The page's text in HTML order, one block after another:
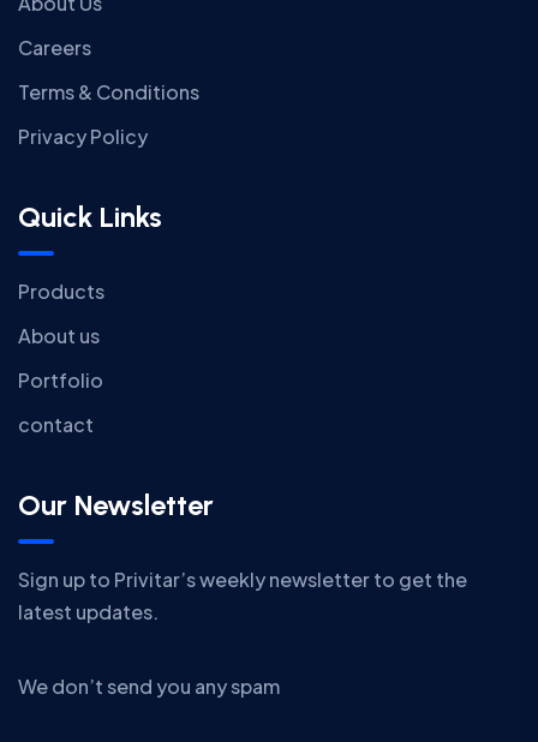
Careers
Terms & Conditions
Privacy Policy
Quick Links
Products
About us
Portfolio
contact
Our Newsletter
Sign up to Privitar’s weekly newsletter to get the
latest updates.
We don’t send you any spam